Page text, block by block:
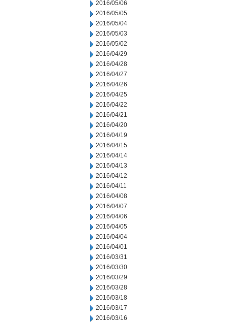
2016/05/06
2016/05/05
2016/05/04
2016/05/03
2016/05/02
2016/04/29
2016/04/28
2016/04/27
2016/04/26
2016/04/25
2016/04/22
2016/04/21
2016/04/20
2016/04/19
2016/04/15
2016/04/14
2016/04/13
2016/04/12
2016/04/11
2016/04/08
2016/04/07
2016/04/06
2016/04/05
2016/04/04
2016/04/01
2016/03/31
2016/03/30
2016/03/29
2016/03/28
2016/03/18
2016/03/17
2016/03/16